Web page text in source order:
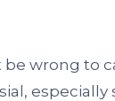
be wrong to
especially